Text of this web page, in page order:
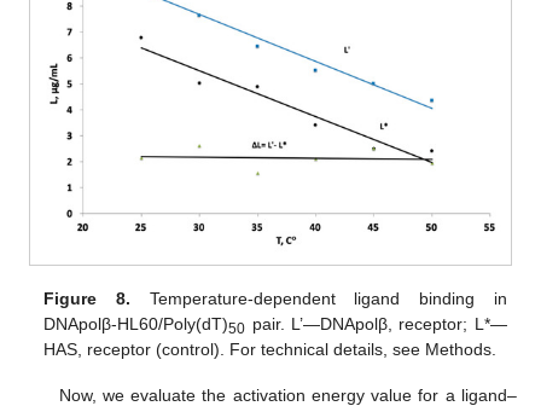
Figure 8. Temperature-dependent ligand binding in
DNApolβ-HL60/Poly(dT)50 pair. L’—DNApolβ, receptor; L*—
HAS, receptor (control). For technical details, see Methods.
Now, we evaluate the activation energy value for a ligand–